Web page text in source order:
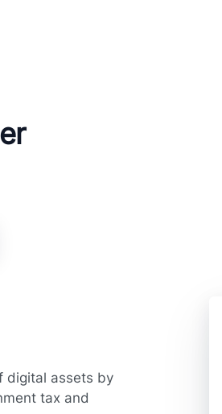
digital assets by
tax and